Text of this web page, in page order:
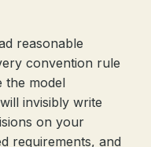
reasonable
convention rule
the model
invisibly write
on your
requirements, and